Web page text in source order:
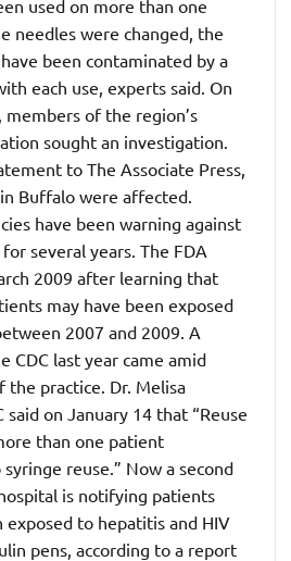
used on more than one
needles were changed, the
been contaminated by a
each use, experts said. On
members of the region’s
sought an investigation.
to The Associate Press,
Buffalo were affected.
have been warning against
several years. The FDA
2009 after learning that
may have been exposed
2007 and 2009. A
CDC last year came amid
practice. Dr. Melisa
said on January 14 that “Reuse
than one patient
reuse.” Now a second
is notifying patients
exposed to hepatitis and HIV
pens, according to a report